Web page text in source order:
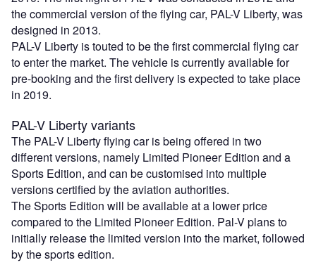
the commercial version of the flying car, PAL-V Liberty, was
designed in 2013.
PAL-V Liberty is touted to be the first commercial flying car
to enter the market. The vehicle is currently available for
pre-booking and the first delivery is expected to take place
in 2019.
PAL-V Liberty variants
The PAL-V Liberty flying car is being offered in two
different versions, namely Limited Pioneer Edition and a
Sports Edition, and can be customised into multiple
versions certified by the aviation authorities.
The Sports Edition will be available at a lower price
compared to the Limited Pioneer Edition. Pal-V plans to
initially release the limited version into the market, followed
by the sports edition.